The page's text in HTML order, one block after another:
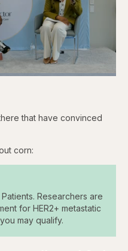
that have convinced
corn:
Researchers are
for HER2+ metastatic
may qualify.